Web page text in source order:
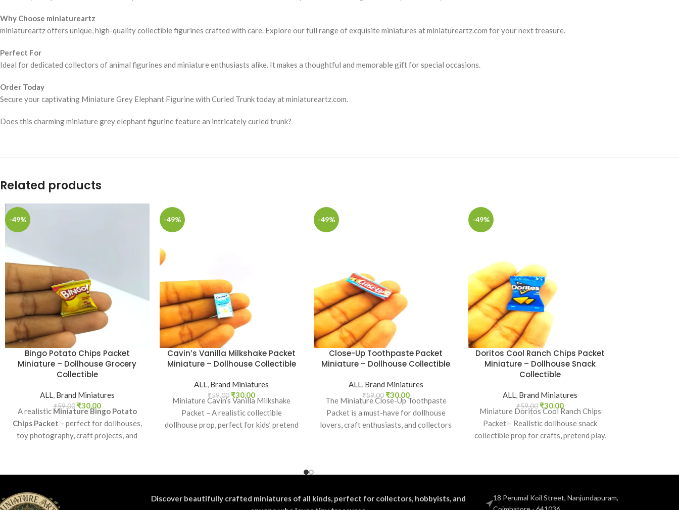
Why Choose miniatureartz
miniatureartz offers unique, high-quality collectible figurines crafted with care. Explore our full range of exquisite miniatures at miniatureartz.com for your next treasure.
Perfect For
Ideal for dedicated collectors of animal figurines and miniature enthusiasts alike. It makes a thoughtful and memorable gift for special occasions.
Order Today
Secure your captivating Miniature Grey Elephant Figurine with Curled Trunk today at miniatureartz.com.
Does this charming miniature grey elephant figurine feature an intricately curled trunk?
Related products
-49%
Bingo Potato Chips Packet
Miniature – Dollhouse Grocery
Collectible
ALL Brand Miniatures
₹59.00 ₹30.00
A realistic Miniature Bingo Potato
Chips Packet – perfect for dollhouses,
toy photography, craft projects, and
-49%
Cavin’s Vanilla Milkshake Packet
Miniature – Dollhouse Collectible
ALL Brand Miniatures
₹59.00 ₹30.00
Miniature Cavin’s Vanilla Milkshake
Packet – A realistic collectible
dollhouse prop, perfect for kids’ pretend
-49%
Close-Up Toothpaste Packet
Miniature – Dollhouse Collectible
ALL Brand Miniatures
₹59.00 ₹30.00
The Miniature Close-Up Toothpaste
Packet is a must-have for dollhouse
lovers, craft enthusiasts, and collectors
-49%
Doritos Cool Ranch Chips Packet
Miniature – Dollhouse Snack
Collectible
ALL Brand Miniatures
₹59.00 ₹30.00
Miniature Doritos Cool Ranch Chips
Packet – Realistic dollhouse snack
collectible prop for crafts, pretend play,
Discover beautifully crafted miniatures of all kinds, perfect for collectors, hobbyists, and
18 Perumal Koil Street, Nanjundapuram,